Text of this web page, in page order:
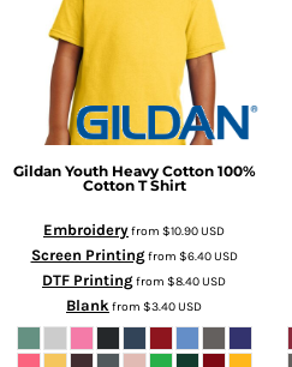
Gildan Youth Heavy Cotton 100%
Cotton T Shirt
Embroideryfrom $10.90USD
Screen Printingfrom $6.40USD
DTF Printingfrom $8.40USD
Blankfrom $3.40USD